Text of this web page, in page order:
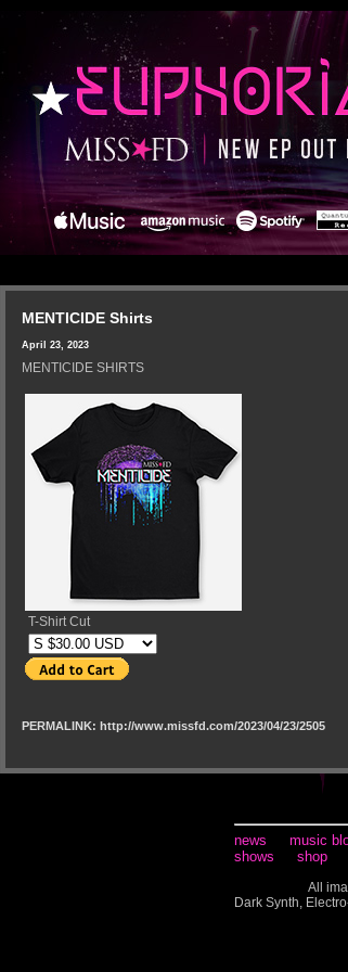
MENTICIDE Shirts
April 23, 2023
MENTICIDE SHIRTS
T-Shirt Cut
PERMALINK: http://www.missfd.com/2023/04/23/2505
news music
shows
shop
All
Dark Synth,